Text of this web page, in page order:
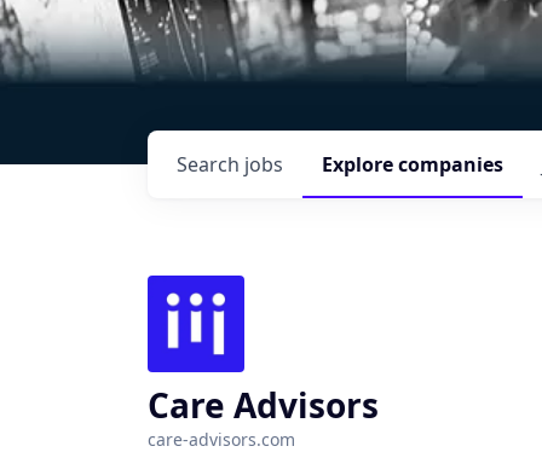
Search jobs Explorecompanies
Care Advisors
care-advisors.com